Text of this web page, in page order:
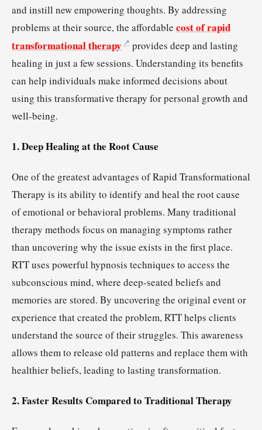
and instill new empowering thoughts. By addressing
problems at their source, the affordable cost of rapid
transformational therapy
provides deep and lasting
healing in just a few sessions. Understanding its benefits
can help individuals make informed decisions about
using this transformative therapy for personal growth and
well-being.
1. Deep Healing at the Root Cause
One of the greatest advantages of Rapid Transformational
Therapy is its ability to identify and heal the root cause
of emotional or behavioral problems. Many traditional
therapy methods focus on managing symptoms rather
than uncovering why the issue exists in the first place.
RTT uses powerful hypnosis techniques to access the
subconscious mind, where deep-seated beliefs and
memories are stored. By uncovering the original event or
experience that created the problem, RTT helps clients
understand the source of their struggles. This awareness
allows them to release old patterns and replace them with
healthier beliefs, leading to lasting transformation.
2. Faster Results Compared to Traditional Therapy